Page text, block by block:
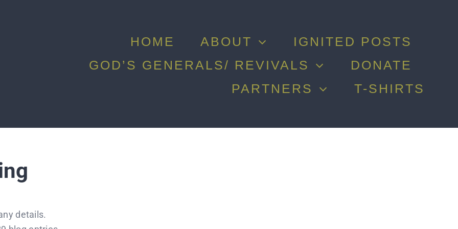
HOME ABOUT
IGNITED POSTS
GOD’S GENERALS/ REVIVALS
DONATE
PARTNERS
T-SHIRTS
details.